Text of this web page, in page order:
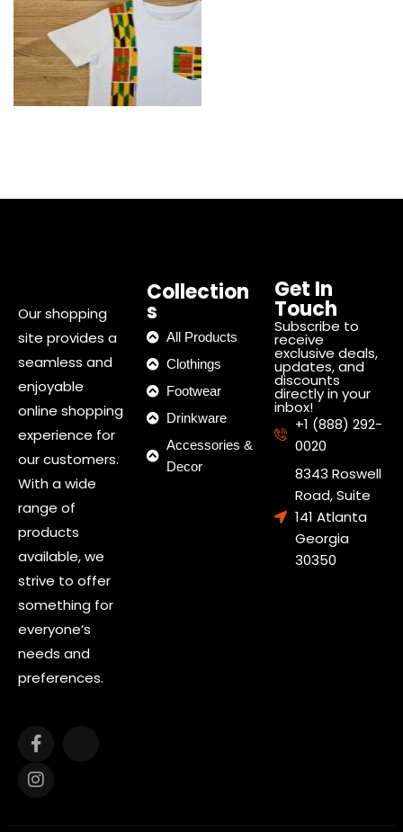
Our shopping
site provides a
seamless and
enjoyable
online shopping
experience for
our customers.
With a wide
range of
products
available, we
strive to offer
something for
everyone’s
needs and
preferences.
Collection
s
All Products
Clothings
Footwear
Drinkware
Accessories &
Decor
Get In
Touch
Subscribe to
receive
exclusive deals,
updates, and
discounts
directly in your
inbox!
+1 (888) 292-
0020
8343 Roswell
Road, Suite
141 Atlanta
Georgia
30350